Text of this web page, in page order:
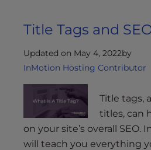
Title Tags and
Updated on May 4, 2022by
InMotion Hosting Contributor
Title tags,
titles, can
on your site’s overall SEO.
will teach you everything